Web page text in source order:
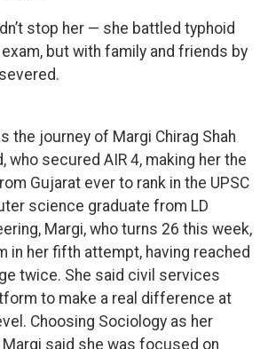
stop her — she battled typhoid
but with family and friends by
the journey of Margi Chirag Shah
who secured AIR 4, making her the
Gujarat ever to rank in the UPSC
science graduate from LD
Margi, who turns 26 this week,
in her fifth attempt, having reached
twice. She said civil services
to make a real difference at
Choosing Sociology as her
said she was focused on